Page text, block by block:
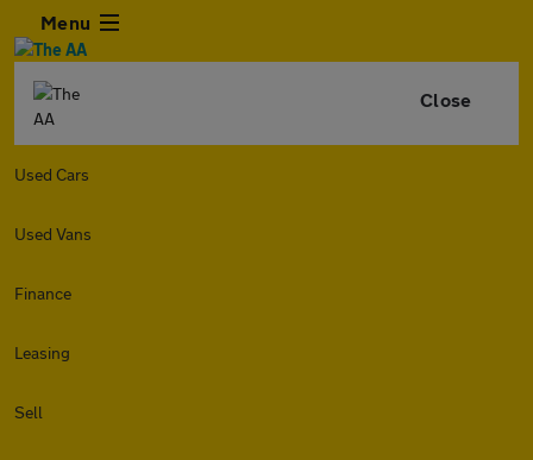
Menu
Close
Used Cars
Used Vans
Finance
Leasing
Sell